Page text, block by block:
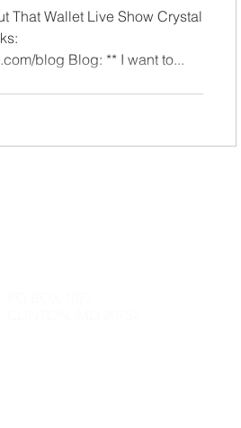
That Wallet Live Show Crystal
https://stackingadventures.com/blog Blog: ** I want to...